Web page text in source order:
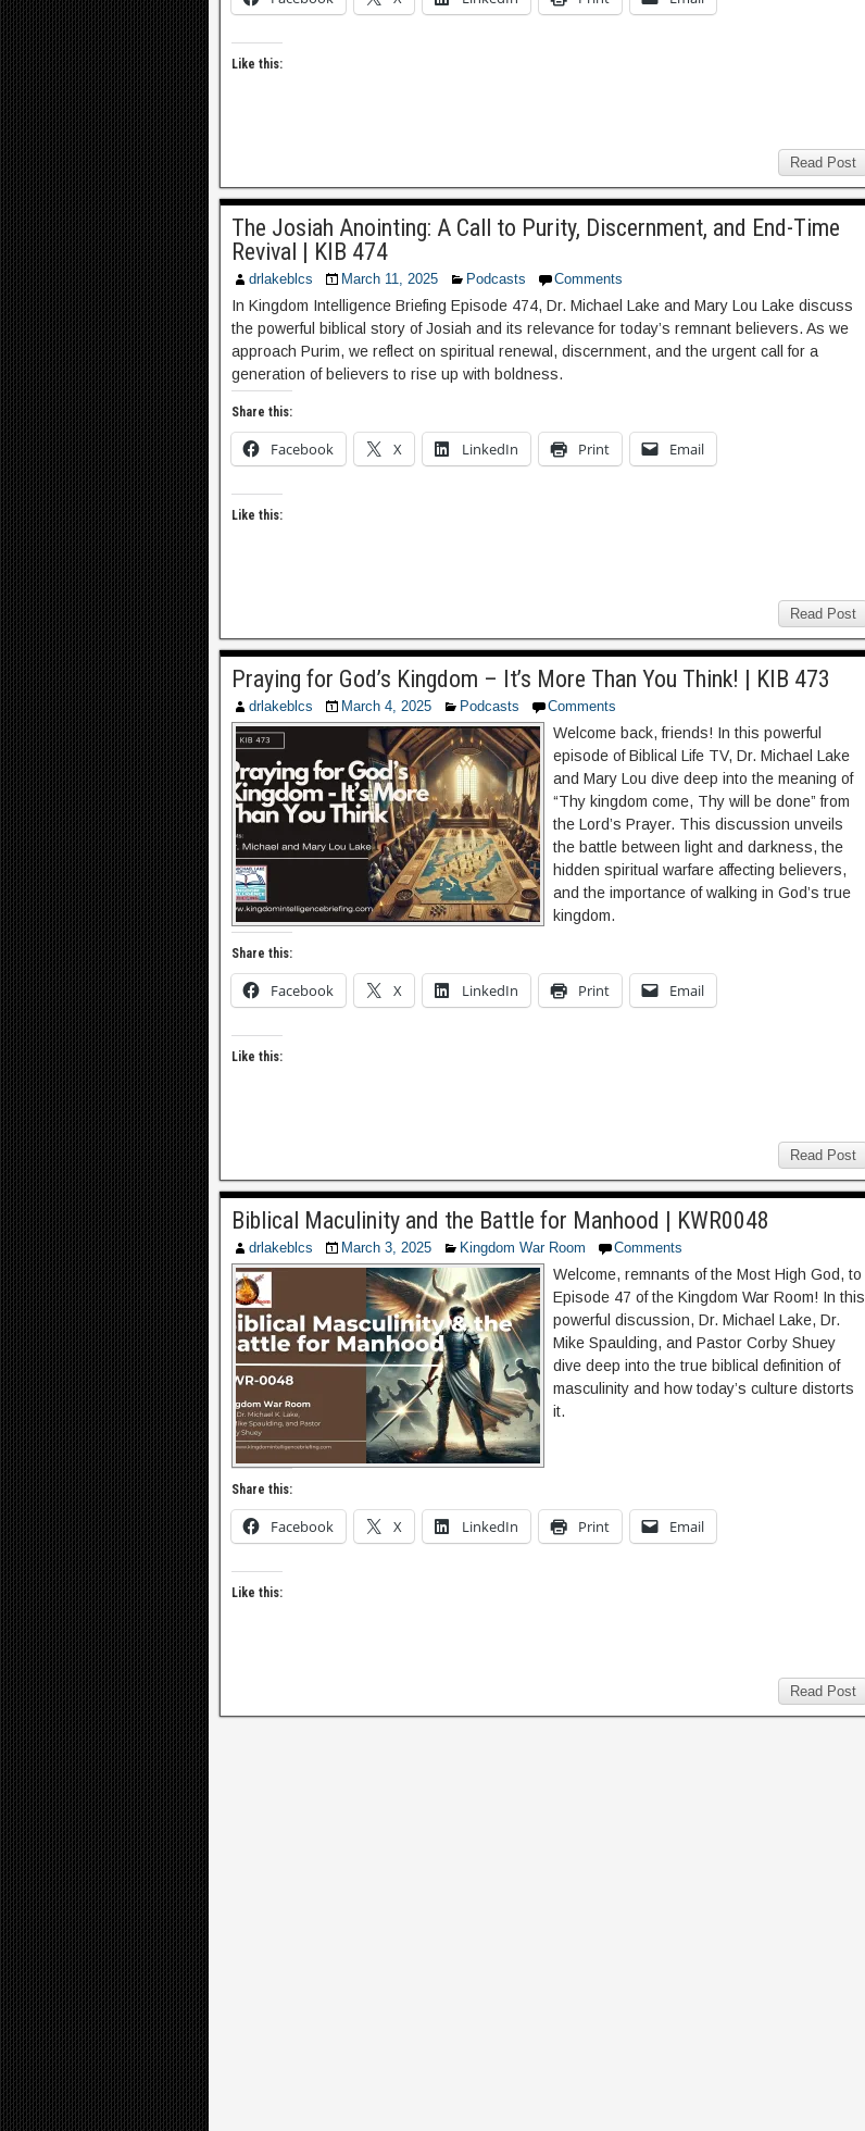
Like this:
Read Post
The Josiah Anointing: A Call to Purity, Discernment, and End-Time
Revival | KIB 474
drlakeblcs March 11, 2025 Podcasts Comments
In Kingdom Intelligence Briefing Episode 474, Dr. Michael Lake and Mary Lou Lake discuss
the powerful biblical story of Josiah and its relevance for today’s remnant believers. As we
approach Purim, we reflect on spiritual renewal, discernment, and the urgent call for a
generation of believers to rise up with boldness.
Share this:
Facebook X LinkedIn Print Email
Like this:
Read Post
Praying for God’s Kingdom – It’s More Than You Think! | KIB 473
drlakeblcs March 4, 2025 Podcasts Comments
Welcome back, friends! In this powerful
episode of Biblical Life TV, Dr. Michael Lake
and Mary Lou dive deep into the meaning of
“Thy kingdom come, Thy will be done” from
the Lord’s Prayer. This discussion unveils
the battle between light and darkness, the
hidden spiritual warfare affecting believers,
and the importance of walking in God’s true
kingdom.
Share this:
Facebook X LinkedIn Print Email
Like this:
Read Post
Biblical Maculinity and the Battle for Manhood | KWR0048
drlakeblcs March 3, 2025 Kingdom War Room Comments
Welcome, remnants of the Most High God, to
Episode 47 of the Kingdom War Room! In this
powerful discussion, Dr. Michael Lake, Dr.
Mike Spaulding, and Pastor Corby Shuey
dive deep into the true biblical definition of
masculinity and how today’s culture distorts
it.
Share this:
Facebook X LinkedIn Print Email
Like this:
Read Post